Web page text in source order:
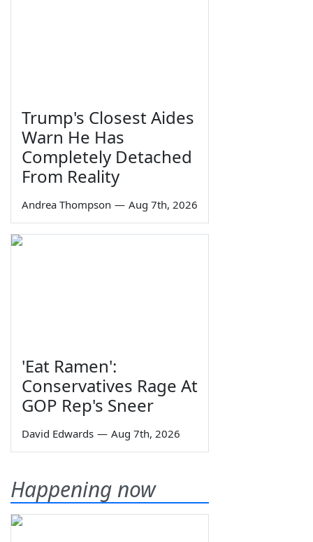
Trump's Closest Aides
Warn He Has
Completely Detached
From Reality
Andrea Thompson — Aug 7th, 2026
'Eat Ramen':
Conservatives Rage At
GOP Rep's Sneer
David Edwards — Aug 7th, 2026
Happening now